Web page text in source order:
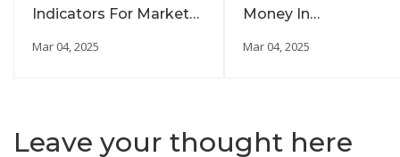
Indicators For Market
Mar 04, 2025
Money In
Mar 04, 2025
Leave your thought here